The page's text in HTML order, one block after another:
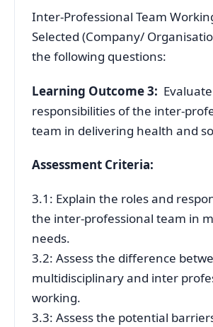
Inter-Professional Team
Selected (Company/
the following questions:
Learning Outcome 3:
responsibilities of the inter-
team in delivering health and
Assessment Criteria:
3.1: Explain the roles and
the inter-professional team in
needs.
3.2: Assess the difference
multidisciplinary and inter
working.
3.3: Assess the potential